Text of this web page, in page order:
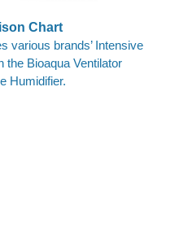
Chart
various brands’ Intensive
the Bioaqua Ventilator
Humidifier.